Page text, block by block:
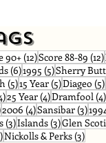
90+ (12)12 posts
Score 88-89 (12)
(6)6 posts
1995 (5)5 posts
Sherry Butt
(5)5 posts
15 Year (5)5 posts
Diageo (5)
4 posts
25 Year (4)4 posts
Dramfool (4)
4 posts
2006 (4)4 posts
Sansibar (3)3
(3)3 posts
Islands (3)3 posts
Glen
3 posts
Nickolls & Perks (3)3 posts